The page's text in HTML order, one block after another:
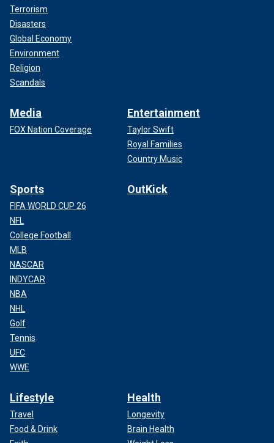
Terrorism
Disasters
Global Economy
Environment
Religion
Scandals
Media
FOX Nation Coverage
Entertainment
Taylor Swift
Royal Families
Country Music
Sports
FIFA WORLD CUP 26
NFL
College Football
MLB
NASCAR
INDYCAR
NBA
NHL
Golf
Tennis
UFC
WWE
OutKick
Lifestyle
Travel
Food & Drink
Health
Longevity
Brain Health